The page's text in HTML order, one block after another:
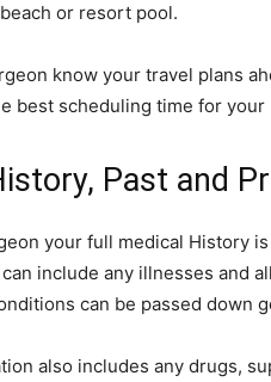
or resort pool.
know your travel plans
best scheduling time for your
Past and
your full medical History
include any illnesses and
can be passed down
also includes any drugs,